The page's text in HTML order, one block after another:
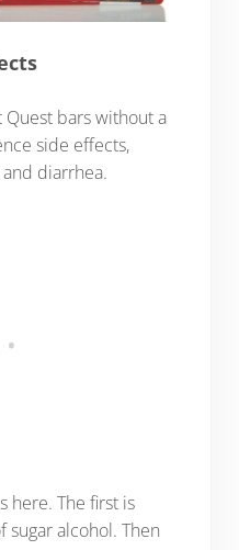
bars without a
side effects,
diarrhea.
here. The first is
sugar alcohol. Then